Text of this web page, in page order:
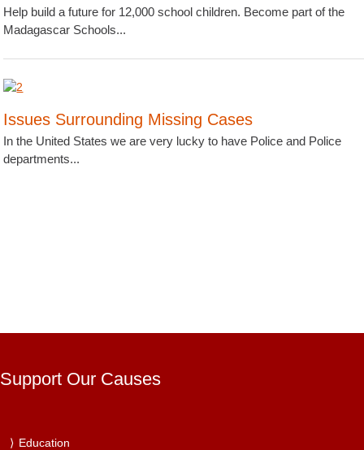
Help build a future for 12,000 school children. Become part of the
Madagascar Schools...
Issues Surrounding Missing Cases
In the United States we are very lucky to have Police and Police
departments...
Support Our Causes
Education